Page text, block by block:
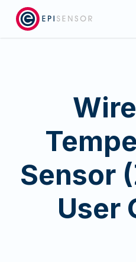
Sensor
User